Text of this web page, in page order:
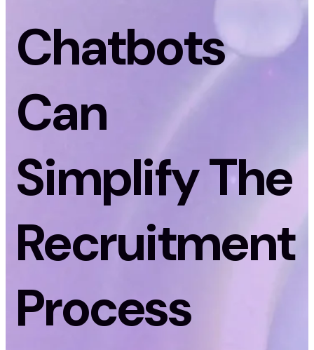
Chatbots
Can
Simplify The
Recruitment
Process